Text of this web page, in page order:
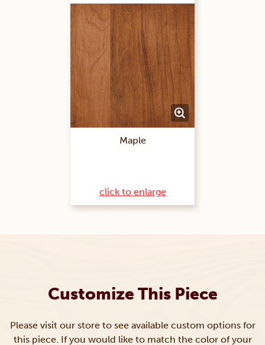
Maple
click to enlarge
Customize This Piece
Please visit our store to see available custom options for
this piece. If you would like to match the color of your